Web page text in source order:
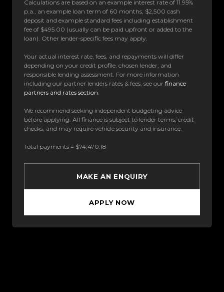
Calculations are based on an example interest rate of 11.95%
p.a., an example loan term of 60 months, $2,500 cash
deposit and example standard fees including establishment
fee of $495.00 (usually can be paid upfront or added to the
loan). Other lender-specific fees may apply.
Your actual interest rate, fees, and repayments will differ
depending on your credit profile, chosen lender, and
responsible lending assessment. For more information
including our partner lenders rates & fees, see our finance
partners and rates section.
We recommend seeking independent budgeting advice
before applying. All finance is subject to lender terms, credit
checks, and may require vehicle security and insurance.
Total payments = $74,470.18
MAKE AN ENQUIRY
APPLY NOW